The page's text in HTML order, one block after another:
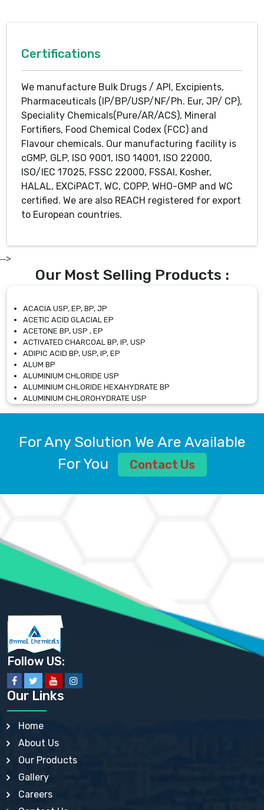
Certifications
We manufacture Bulk Drugs / API, Excipients,
Pharmaceuticals (IP/BP/USP/NF/Ph. Eur, JP/ CP),
Speciality Chemicals(Pure/AR/ACS), Mineral
Fortifiers, Food Chemical Codex (FCC) and
Flavour chemicals. Our manufacturing facility is
cGMP, GLP, ISO 9001, ISO 14001, ISO 22000,
ISO/IEC 17025, FSSC 22000, FSSAI, Kosher,
HALAL, EXCiPACT, WC, COPP, WHO-GMP and WC
certified. We are also REACH registered for export
to European countries.
-->
Our Most Selling Products :
ACACIA USP, EP, BP, JP
ACETIC ACID GLACIAL EP
ACETONE BP, USP , EP
ACTIVATED CHARCOAL BP, IP, USP
ADIPIC ACID BP, USP, IP, EP
ALUM BP
ALUMINIUM CHLORIDE USP
ALUMINIUM CHLORIDE HEXAHYDRATE BP
ALUMINIUM CHLOROHYDRATE USP
ALUMINIUM CHLOROHYDRATE SOLUTION USP
ALUMINIUM SULPHATE BP, IP, USP
AMMONIUM ALUM USP
AMMONIUM BICARBONATE BP
AMMONIUM SULFATE USP
ANHYDROUS SODIUM SULFATE PH. EUR. EP
ARSANILIC ACID USP
BARIUM SULFATE JP
BARIUM SULPHATE BP, USP, IP
BENZALKONIUM CHLORIDE USP, BP, JP, EP, IP
BENZALKONIUM CHLORIDE SOLUTION BP, USP, EP
BENZOIC ACID BP, IP, USP, EP, JP
BENZYL ALCOHOL USP, BP
BENZYL BENZOATE BP, USP, JP, IP
BISMUTH CITRATE USP
BISMUTH SUBCARBONATE BP, USP
BISMUTH SUBGALLATE BP, USP, USP, BP
BISMUTH SUBSALICYLATE BP, USP
BORAX BP, USP
BORIC ACID USP, IP, BP
BUTYLATED HYDROXY TOLUENE BP
BUTYLATED HYDROXYANISOLE EP, USP, BP, EP
CALAMINE BP, USP, IP
CALCIUM ACETATE USP, BP, EP
For Any Solution We Are Available
For You
Contact Us
Follow US:
Our Links
Home
About Us
Our Products
Gallery
Careers